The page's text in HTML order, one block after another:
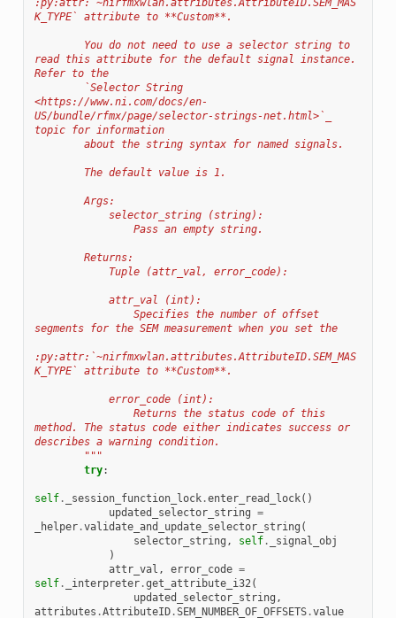
:py:attr:`~nirfmxwlan.attributes.AttributeID.SEM_MAS
K_TYPE` attribute to **Custom**.
read this attribute for the default signal instance.
Refer to the
<https://www.ni.com/docs/en-
US/bundle/rfmx/page/selector-strings-net.html>`_
topic for information
        about the string syntax for named signals.
        The default value is 1.
        Args:
            selector_string (string):
                Pass an empty string.
        Returns:
            Tuple (attr_val, error_code):
            attr_val (int):
segments for the SEM measurement when you set the
:py:attr:`~nirfmxwlan.attributes.AttributeID.SEM_MAS
K_TYPE` attribute to **Custom**.
            error_code (int):
method. The status code either indicates success or
describes a warning condition.
        """
try:
self. _session_function_lock.enter_read_lock()
updated_selector_string =
_helper.validate_and_update_selector_string (
selector_string , self.
_signal_obj
)
attr_val , error_code =
self. _interpreter.get_attribute_i32(
updated_selector_string ,
attributes .AttributeID.SEM_NUMBER_OF_OFFSETS.value